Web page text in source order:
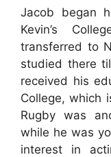
Jacob began
Kevin’s
transferred to
studied there
received his
College, which
Rugby was
while he was
interest in